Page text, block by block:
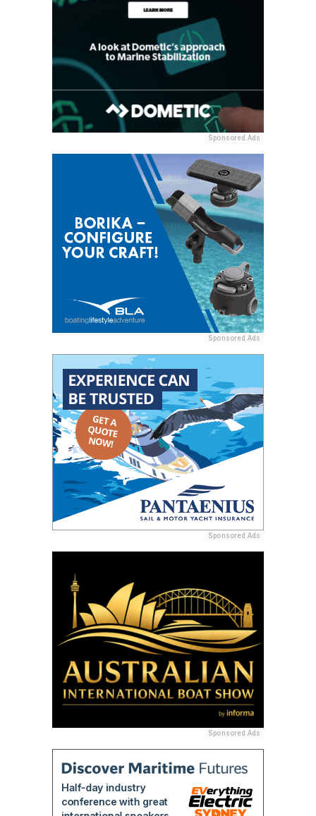
Sponsored Ads
Sponsored Ads
Sponsored Ads
Sponsored Ads